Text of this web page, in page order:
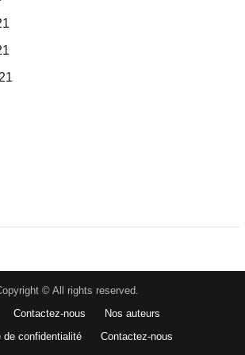
© All rights reserved.
Contactez-nous
Nos auteurs
de confidentialité
Contactez-nous